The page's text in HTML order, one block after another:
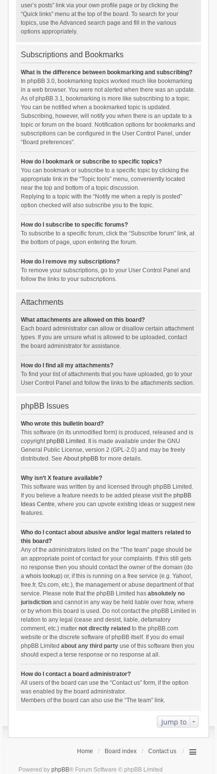
user’s posts” link via your own profile page or by clicking the
“Quick links” menu at the top of the board. To search for your
topics, use the Advanced search page and fill in the various
options appropriately.
Subscriptions and Bookmarks
What is the difference between bookmarking and subscribing?
In phpBB 3.0, bookmarking topics worked much like bookmarking
in a web browser. You were not alerted when there was an update.
As of phpBB 3.1, bookmarking is more like subscribing to a topic.
You can be notified when a bookmarked topic is updated.
Subscribing, however, will notify you when there is an update to a
topic or forum on the board. Notification options for bookmarks and
subscriptions can be configured in the User Control Panel, under
“Board preferences”.
How do I bookmark or subscribe to specific topics?
You can bookmark or subscribe to a specific topic by clicking the
appropriate link in the “Topic tools” menu, conveniently located
near the top and bottom of a topic discussion.
Replying to a topic with the “Notify me when a reply is posted”
option checked will also subscribe you to the topic.
How do I subscribe to specific forums?
To subscribe to a specific forum, click the “Subscribe forum” link, at
the bottom of page, upon entering the forum.
How do I remove my subscriptions?
To remove your subscriptions, go to your User Control Panel and
follow the links to your subscriptions.
Attachments
What attachments are allowed on this board?
Each board administrator can allow or disallow certain attachment
types. If you are unsure what is allowed to be uploaded, contact
the board administrator for assistance.
How do I find all my attachments?
To find your list of attachments that you have uploaded, go to your
User Control Panel and follow the links to the attachments section.
phpBB Issues
Who wrote this bulletin board?
This software (in its unmodified form) is produced, released and is
copyrightphpBB Limited . It is made available under the GNU
General Public License, version 2 (GPL-2.0) and may be freely
distributed. See About phpBBfor more details.
Why isn’t X feature available?
This software was written by and licensed through phpBB Limited.
If you believe a feature needs to be added please visit the phpBB
Ideas Centre, where you can upvote existing ideas or suggest new
features.
Who do I contact about abusive and/or legal matters related to
this board?
Any of the administrators listed on the “The team” page should be
an appropriate point of contact for your complaints. If this still gets
no response then you should contact the owner of the domain (do
a whois lookup) or, if this is running on a free service (e.g. Yahoo!,
free.fr, f2s.com, etc.), the management or abuse department of that
service. Please note that the phpBB Limited has absolutely no
jurisdictionand cannot in any way be held liable over how, where
or by whom this board is used. Do not contact the phpBB Limited in
relation to any legal (cease and desist, liable, defamatory
comment, etc.) matter not directly related to the phpBB.com
website or the discrete software of phpBB itself. If you do email
phpBB Limited about any third partyuse of this software then you
should expect a terse response or no response at all.
How do I contact a board administrator?
All users of the board can use the “Contact us” form, if the option
was enabled by the board administrator.
Members of the board can also use the “The team” link.
Jump to
Home Board index Contact us
Powered by phpBB® Forum Software © phpBB Limited